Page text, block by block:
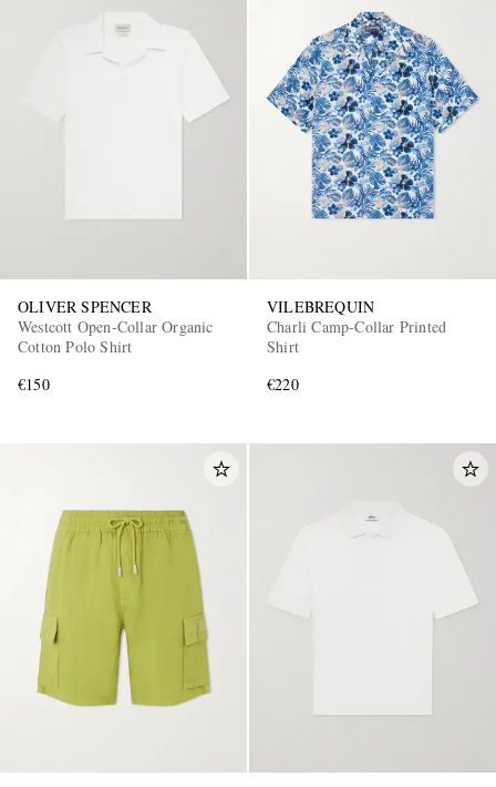
OLIVER SPENCER
Westcott Open-Collar Organic
Cotton Polo Shirt
€150
VILEBREQUIN
Charli Camp-Collar Printed
Shirt
€220